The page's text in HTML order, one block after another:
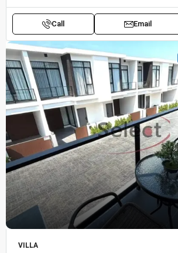
Call Email
VILLA